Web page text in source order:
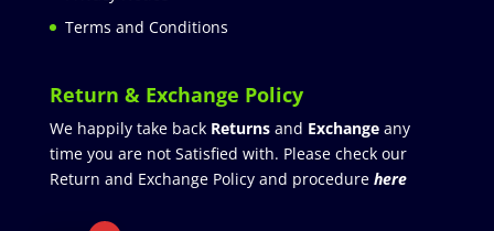
Terms and Conditions
Return & Exchange Policy
We happily take back Returnsand Exchangeany
time you are not Satisfied with. Please check our
Return and Exchange Policy and procedure here